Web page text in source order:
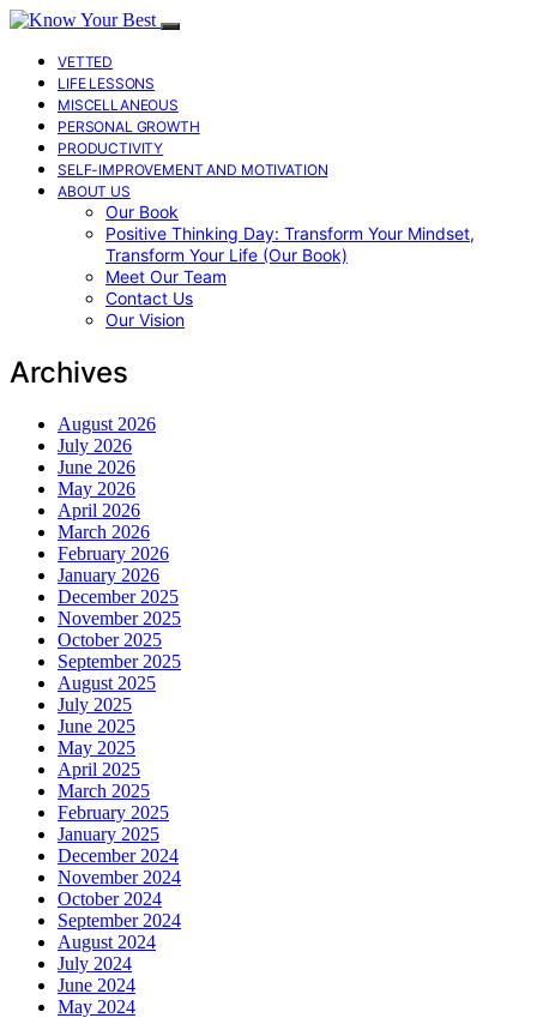
VETTED
LIFE LESSONS
MISCELLANEOUS
PERSONAL GROWTH
PRODUCTIVITY
SELF-IMPROVEMENT AND MOTIVATION
ABOUT US
Our Book
Positive Thinking Day: Transform Your Mindset,
Transform Your Life (Our Book)
Meet Our Team
Contact Us
Our Vision
Archives
August 2026
July 2026
June 2026
May 2026
April 2026
March 2026
February 2026
January 2026
December 2025
November 2025
October 2025
September 2025
August 2025
July 2025
June 2025
May 2025
April 2025
March 2025
February 2025
January 2025
December 2024
November 2024
October 2024
September 2024
August 2024
July 2024
June 2024
May 2024